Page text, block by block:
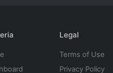
Legal
Terms of Use
Privacy Policy